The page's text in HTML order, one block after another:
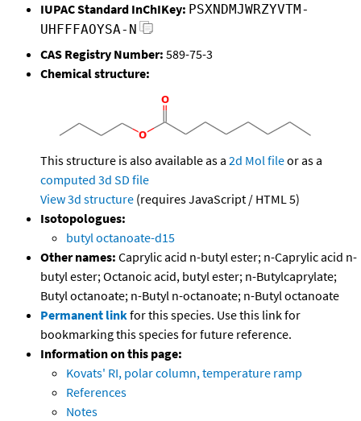
IUPAC Standard InChIKey: PSXNDMJWRZYVTM-
UHFFFAOYSA-N
CAS Registry Number: 589-75-3
Chemical structure:
This structure is also available as a 2d Mol fileor as a
computed 3d SD file
View 3d structure (requires JavaScript / HTML 5)
Isotopologues:
butyl octanoate-d15
Other names: Caprylic acid n-butyl ester; n-Caprylic acid n-
butyl ester; Octanoic acid, butyl ester; n-Butylcaprylate;
Butyl octanoate; n-Butyl n-octanoate; n-Butyl octanoate
Permanent linkfor this species. Use this link for
bookmarking this species for future reference.
Information on this page:
Kovats' RI, polar column, temperature ramp
References
Notes